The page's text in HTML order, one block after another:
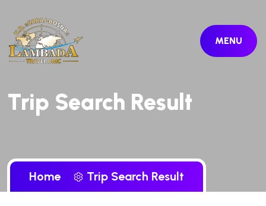
MENU
Trip Search Result
Home Trip Search Result